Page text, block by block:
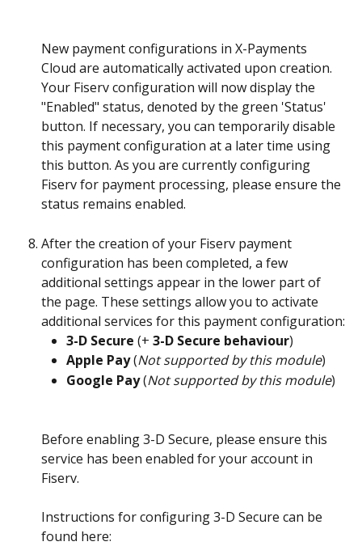
New payment configurations in X-Payments
Cloud are automatically activated upon creation.
Your Fiserv configuration will now display the
"Enabled" status, denoted by the green 'Status'
button. If necessary, you can temporarily disable
this payment configuration at a later time using
this button. As you are currently configuring
Fiserv for payment processing, please ensure the
status remains enabled.
After the creation of your Fiserv payment
configuration has been completed, a few
additional settings appear in the lower part of
the page. These settings allow you to activate
additional services for this payment configuration:
3-D Secure (+ 3-D Secure behaviour)
Apple Pay (Not supported by this module)
Google Pay (Not supported by this module)
Before enabling 3-D Secure, please ensure this
service has been enabled for your account in
Fiserv.
Instructions for configuring 3-D Secure can be
found here: